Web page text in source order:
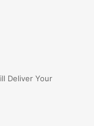
Deliver Your